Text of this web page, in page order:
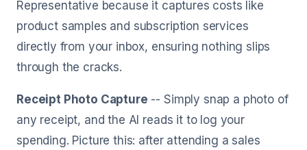
Representative because it captures costs like
product samples and subscription services
directly from your inbox, ensuring nothing slips
through the cracks.
Receipt Photo Capture -- Simply snap a photo of
any receipt, and the AI reads it to log your
spending. Picture this: after attending a sales